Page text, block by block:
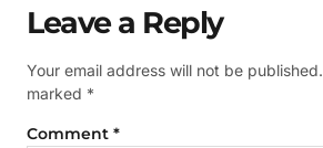
Leave a Reply
Your email address will not be published.
marked *
Comment *